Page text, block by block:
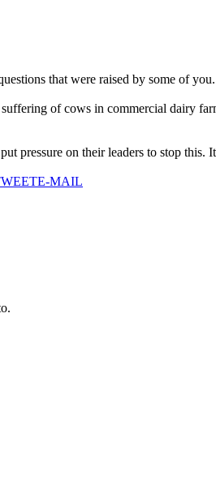
that were raised by some of you.
of cows in commercial dairy
pressure on their leaders to stop this.
E-MAIL